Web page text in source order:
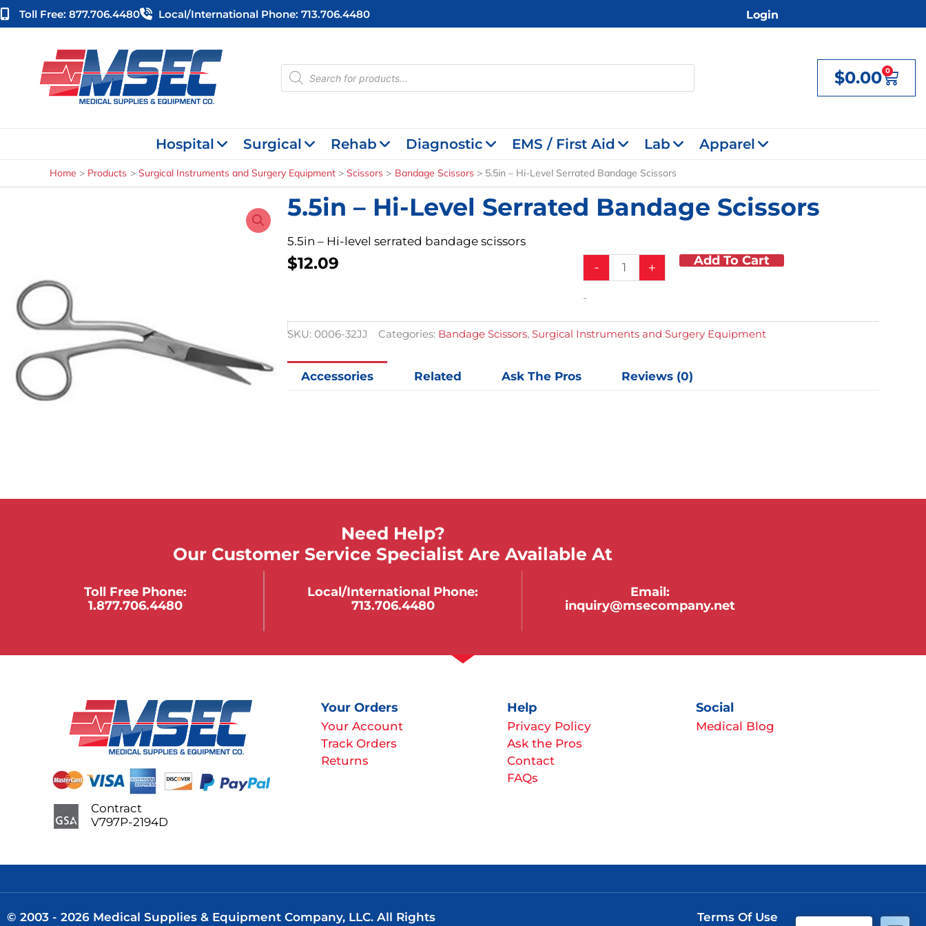
Skip
to
Toll Free: 877.706.4480 Local/international Phone: 713.706.4480 Login
Products
search $0.00 0
Cart
Hospital Surgical Rehab Diagnostic EMS / First Aid Lab Apparel
Home Products Surgical Instruments and Surgery Equipment Scissors Bandage Scissors 5.5in – Hi-Level Serrated Bandage Scissors
5.5in – Hi-Level Serrated Bandage Scissors
5.5in – Hi-level serrated bandage scissors
$12.09 -
Level
Bandage
+ Add To Cart
-
SKU:0006-32JJ Categories: Bandage Scissors,Surgical Instruments and Surgery Equipment
Accessories Related Ask The Pros Reviews (0)
Need Help?
Our Customer Service Specialist Are Available At
Toll Free Phone:
1.877.706.4480
Local/international Phone:
713.706.4480
Email:
inquiry@msecompany.net
Your Orders
Your Account
Track Orders
Returns
Help
Privacy Policy
Ask the Pros
Contact
FAQs
Social
Medical Blog
Contract
V797P-2194D
© 2003 - 2026 Medical Supplies & Equipment Company, LLC. All Rights
Terms Of Use